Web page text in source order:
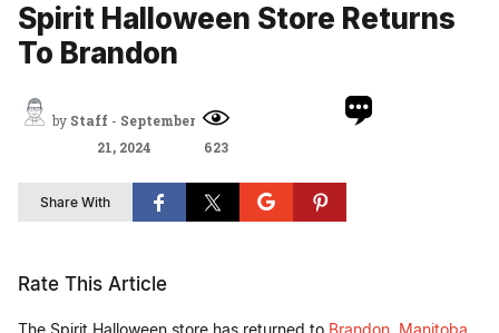
Spirit Halloween Store Returns
To Brandon
by Staff - September
21, 2024
623
Share With
Rate This Article
The Spirit Halloween store has returned to Brandon, Manitoba,